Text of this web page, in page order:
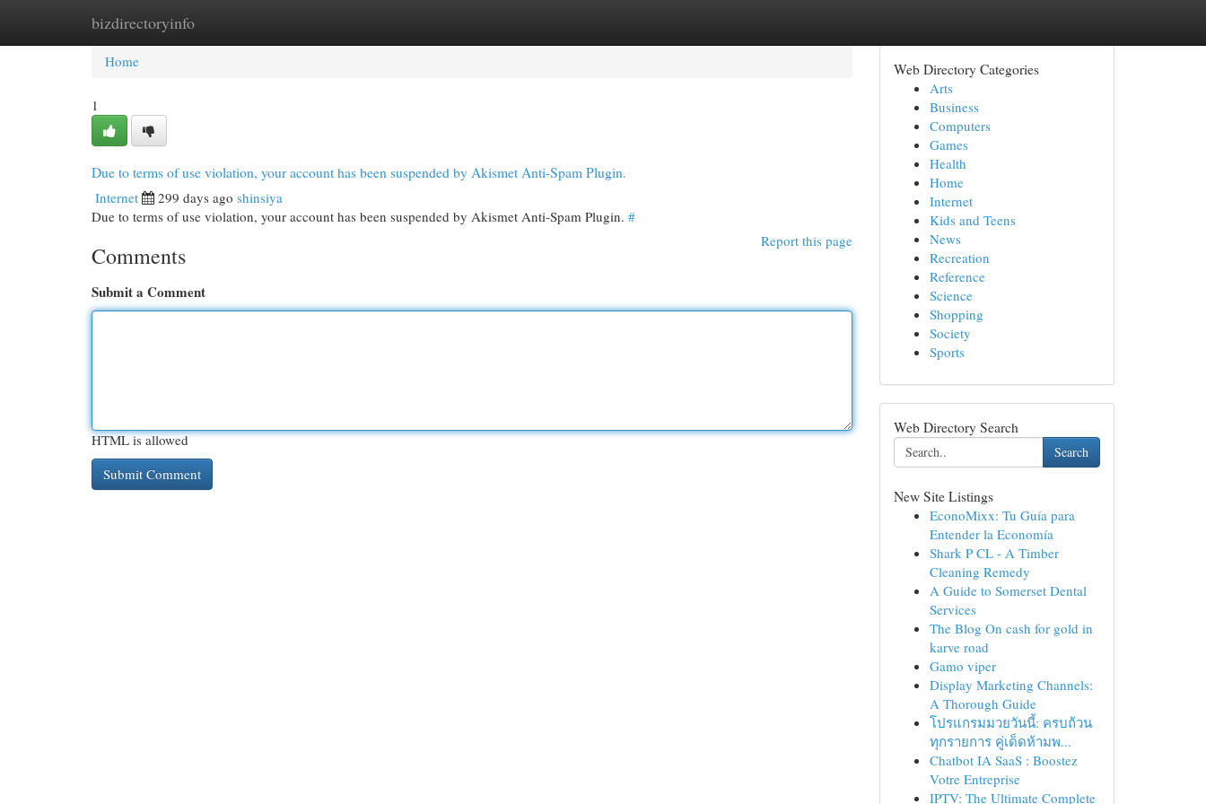
bizdirectoryinfo
Home New Site Listings
Home
1
Due to terms of use violation, your account has been suspended by Akismet Anti-Spam Plugin.
Internet 299 days ago shinsiya
Due to terms of use violation, your account has been suspended by Akismet Anti-Spam Plugin. #
Report this page
Comments
Submit a Comment
HTML is allowed
Web Directory Categories
Arts
Business
Computers
Games
Health
Home
Internet
Kids and Teens
News
Recreation
Reference
Science
Shopping
Society
Sports
Web Directory Search
Search
New Site Listings
EconoMixx: Tu Guía para
Entender la Economía
Shark P CL - A Timber
Cleaning Remedy
A Guide to Somerset Dental
Services
The Blog On cash for gold in
karve road
Gamo viper
Display Marketing Channels:
A Thorough Guide
โปรแกรมมวยวันนี้: ครบถ้วน
ทุกรายการ คู่เด็ดห้ามพ...
Chatbot IA SaaS : Boostez
Votre Entreprise
IPTV: The Ultimate Complete